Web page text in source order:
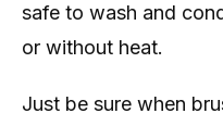
safe to wash and
or without heat.
Just be sure when